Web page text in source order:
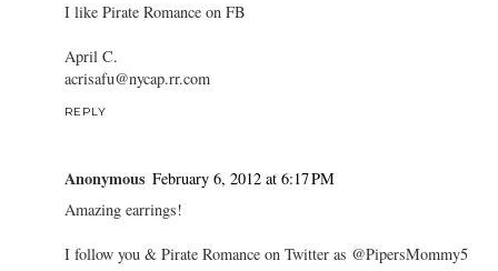
I like Pirate Romance on FB
April C.
acrisafu@nycap.rr.com
REPLY
Anonymous February 6, 2012 at 6:17 PM
Amazing earrings!
I follow you & Pirate Romance on Twitter as @PipersMommy5